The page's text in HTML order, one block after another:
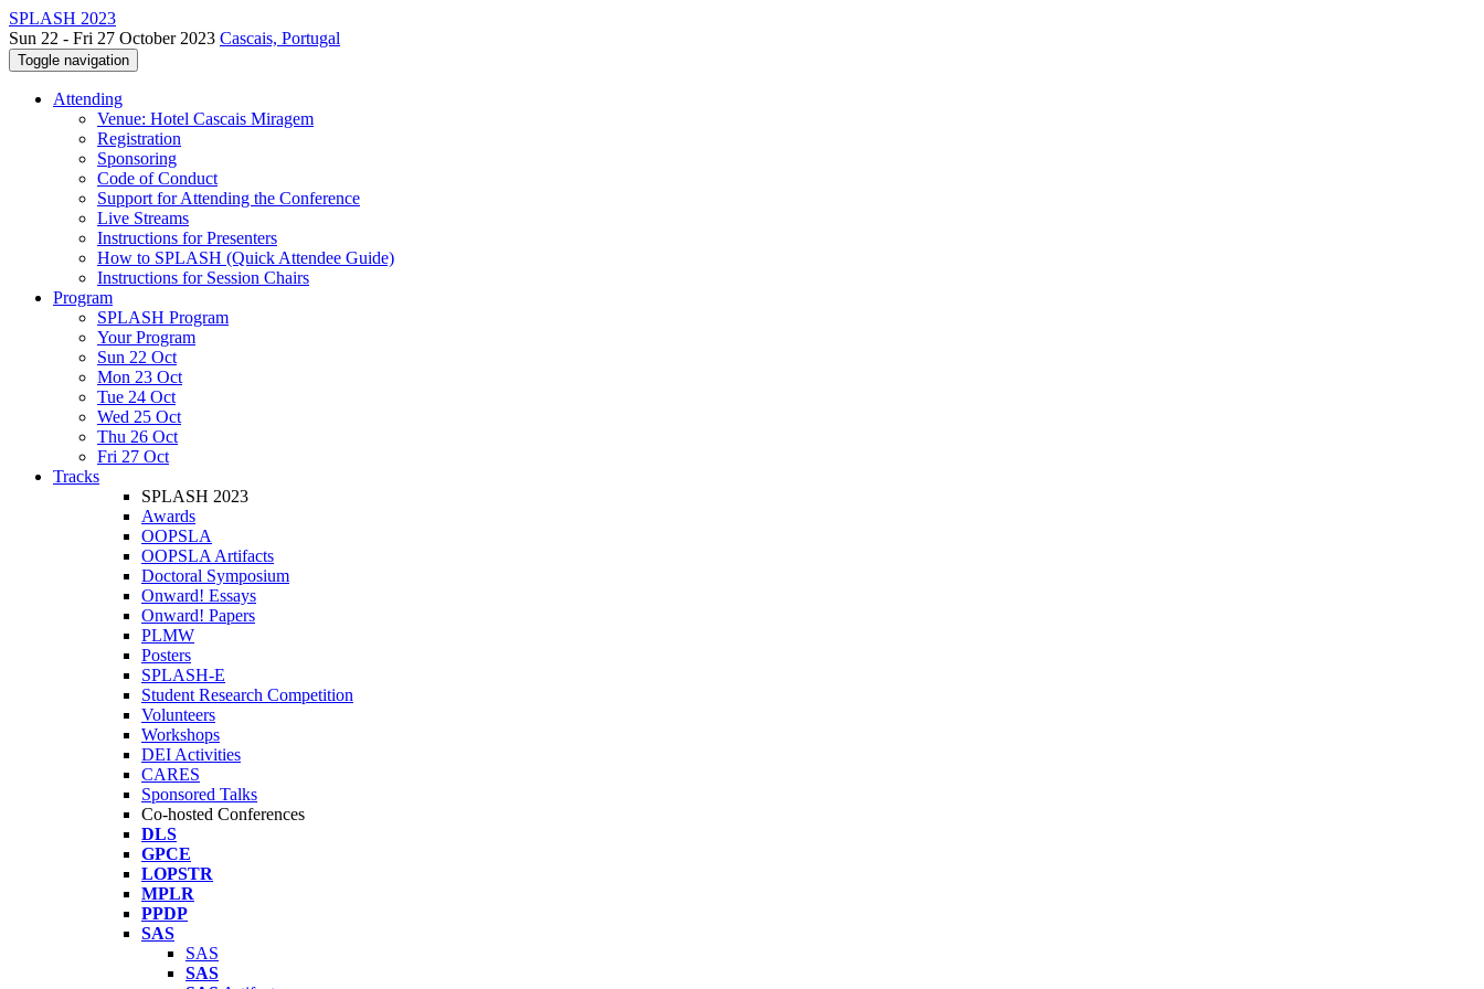
SPLASH 2023
Sun 22 - Fri 27 October 2023 Cascais, Portugal
Toggle navigation
Attending
Venue: Hotel Cascais Miragem
Registration
Sponsoring
Code of Conduct
Support for Attending the Conference
Live Streams
Instructions for Presenters
How to SPLASH (Quick Attendee Guide)
Instructions for Session Chairs
Program
SPLASH Program
Your Program
Sun 22 Oct
Mon 23 Oct
Tue 24 Oct
Wed 25 Oct
Thu 26 Oct
Fri 27 Oct
Tracks
SPLASH 2023
Awards
OOPSLA
OOPSLA Artifacts
Doctoral Symposium
Onward! Essays
Onward! Papers
PLMW
Posters
SPLASH-E
Student Research Competition
Volunteers
Workshops
DEI Activities
CARES
Sponsored Talks
Co-hosted Conferences
DLS
GPCE
LOPSTR
MPLR
PPDP
SAS
SAS
SAS